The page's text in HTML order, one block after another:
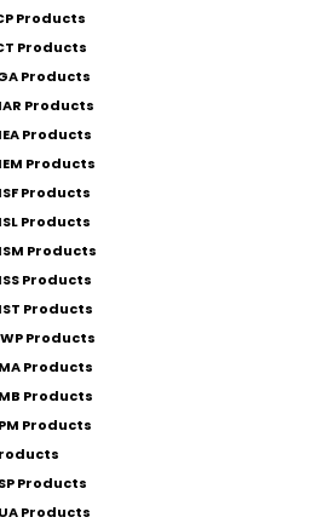
Products
Products
Products
Products
Products
Products
Products
Products
Products
Products
Products
Products
Products
Products
Products
Products
Products